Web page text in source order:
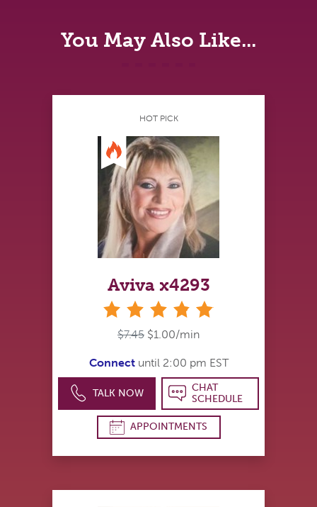
You May Also Like...
HOT PICK
Aviva x4293
$7.45 $1.00/min
Connectuntil 2:00 pm EST
TALK NOW
CHAT
SCHEDULE
APPOINTMENTS